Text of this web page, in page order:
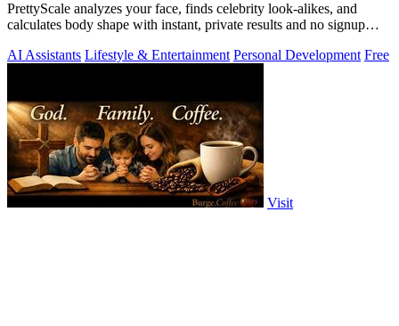
PrettyScale analyzes your face, finds celebrity look-alikes, and
calculates body shape with instant, private results and no signup
AI Assistants Lifestyle & Entertainment Personal Development Free
Visit